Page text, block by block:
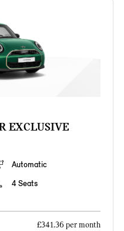
EXCLUSIVE
Automatic
4 Seats
£341.36 per month